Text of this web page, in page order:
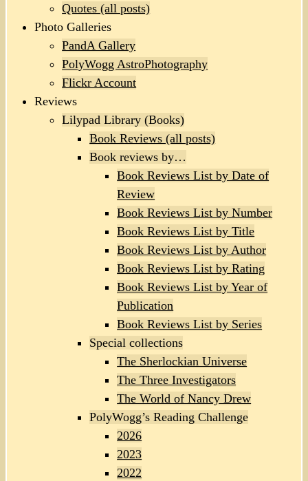
Quotes (all posts)
Photo Galleries
PandA Gallery
PolyWogg AstroPhotography
Flickr Account
Reviews
Lilypad Library (Books)
Book Reviews (all posts)
Book reviews by…
Book Reviews List by Date of
Review
Book Reviews List by Number
Book Reviews List by Title
Book Reviews List by Author
Book Reviews List by Rating
Book Reviews List by Year of
Publication
Book Reviews List by Series
Special collections
The Sherlockian Universe
The Three Investigators
The World of Nancy Drew
PolyWogg’s Reading Challenge
2026
2023
2022